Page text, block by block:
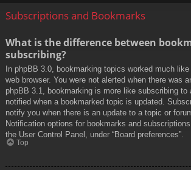
Subscriptions and Bookmarks
What is the difference between
subscribing?
In phpBB 3.0, bookmarking topics worked much
web browser. You were not alerted when there was
phpBB 3.1, bookmarking is more like subscribing to
notified when a bookmarked topic is updated.
notify you when there is an update to a topic or
Notification options for bookmarks and
the User Control Panel, under “Board preferences”.
Top